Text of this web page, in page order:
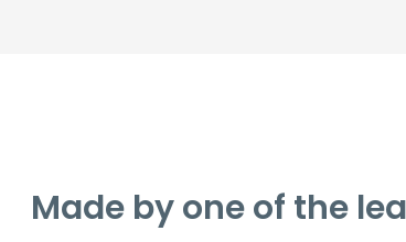
Made by one of the